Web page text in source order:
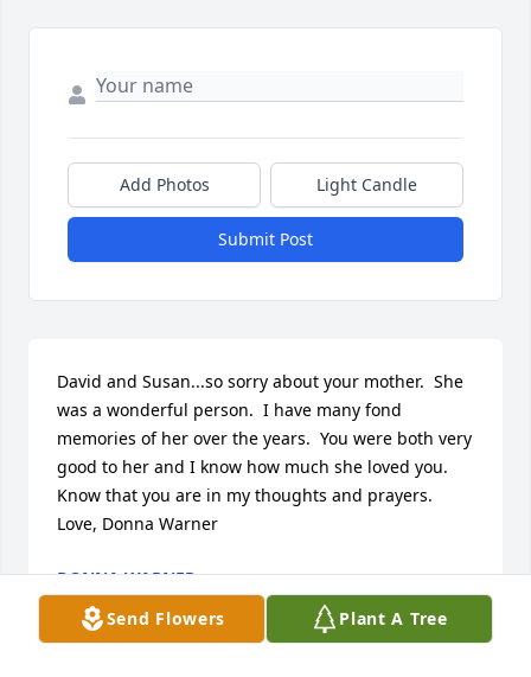
Send Flowers Plant A Tree
Add Photos Light Candle
Submit Post
David and Susan...so sorry about your mother.  She
was a wonderful person.  I have many fond
memories of her over the years.  You were both very
good to her and I know how much she loved you.
Know that you are in my thoughts and prayers.
Love, Donna Warner
DONNA WARNER
Oct 23, 2019